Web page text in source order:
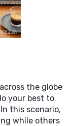
the globe
your best to
this scenario,
while others